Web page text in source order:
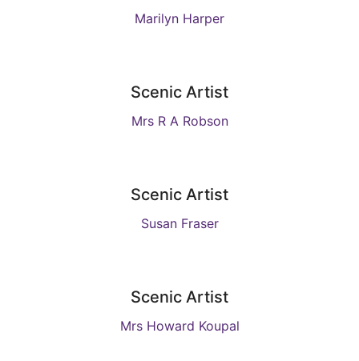
Marilyn Harper
Scenic Artist
Mrs R A Robson
Scenic Artist
Susan Fraser
Scenic Artist
Mrs Howard Koupal